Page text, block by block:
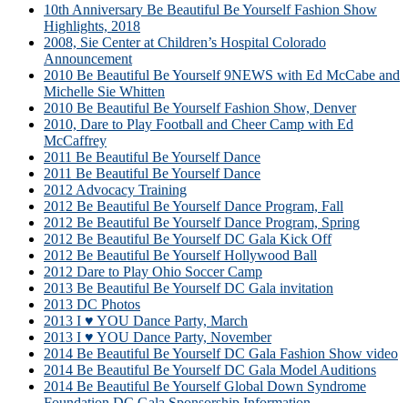
10th Anniversary Be Beautiful Be Yourself Fashion Show
Highlights, 2018
2008, Sie Center at Children’s Hospital Colorado
Announcement
2010 Be Beautiful Be Yourself 9NEWS with Ed McCabe and
Michelle Sie Whitten
2010 Be Beautiful Be Yourself Fashion Show, Denver
2010, Dare to Play Football and Cheer Camp with Ed
McCaffrey
2011 Be Beautiful Be Yourself Dance
2011 Be Beautiful Be Yourself Dance
2012 Advocacy Training
2012 Be Beautiful Be Yourself Dance Program, Fall
2012 Be Beautiful Be Yourself Dance Program, Spring
2012 Be Beautiful Be Yourself DC Gala Kick Off
2012 Be Beautiful Be Yourself Hollywood Ball
2012 Dare to Play Ohio Soccer Camp
2013 Be Beautiful Be Yourself DC Gala invitation
2013 DC Photos
2013 I ♥ YOU Dance Party, March
2013 I ♥ YOU Dance Party, November
2014 Be Beautiful Be Yourself DC Gala Fashion Show video
2014 Be Beautiful Be Yourself DC Gala Model Auditions
2014 Be Beautiful Be Yourself Global Down Syndrome